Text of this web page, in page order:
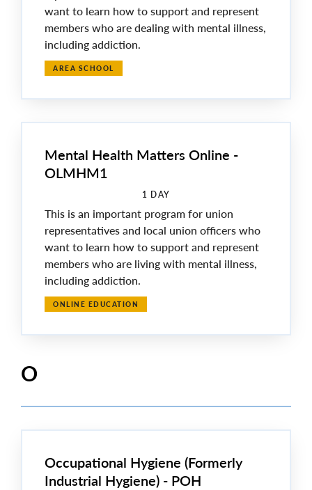
want to learn how to support and represent
members who are dealing with mental illness,
including addiction.
AREA SCHOOL
Mental Health Matters Online -
OLMHM1
1 DAY
This is an important program for union
representatives and local union officers who
want to learn how to support and represent
members who are living with mental illness,
including addiction.
ONLINE EDUCATION
O
Occupational Hygiene (Formerly
Industrial Hygiene) - POH